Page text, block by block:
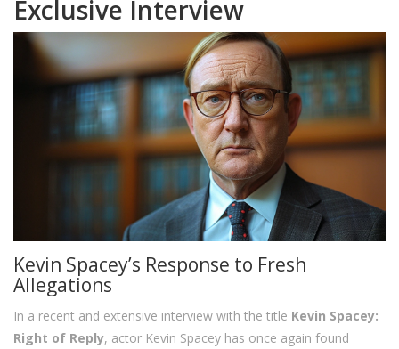
Exclusive Interview
Kevin Spacey’s Response to Fresh
Allegations
In a recent and extensive interview with the title Kevin Spacey:
Right of Reply, actor Kevin Spacey has once again found